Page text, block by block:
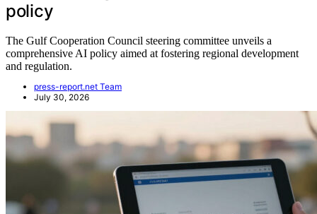
policy
The Gulf Cooperation Council steering committee unveils a
comprehensive AI policy aimed at fostering regional development
and regulation.
press-report.net Team
July 30, 2026